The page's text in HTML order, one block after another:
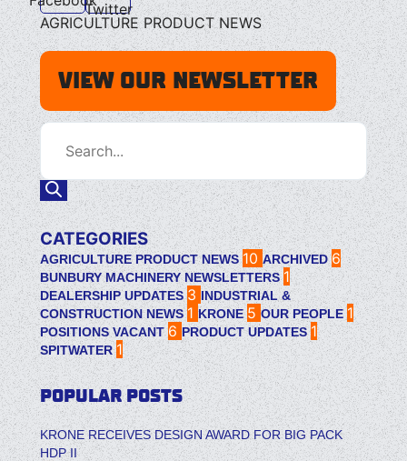
Twitter
AGRICULTURE PRODUCT NEWS
VIEW OUR NEWSLETTER
CATEGORIES
AGRICULTURE PRODUCT NEWS10 ARCHIVED6
BUNBURY MACHINERY NEWSLETTERS1
DEALERSHIP UPDATES3 INDUSTRIAL &
CONSTRUCTION NEWS1 KRONE5 OUR PEOPLE 1
POSITIONS VACANT 6 PRODUCT UPDATES 1
SPITWATER1
POPULAR POSTS
KRONE RECEIVES DESIGN AWARD FOR BIG PACK
HDP II